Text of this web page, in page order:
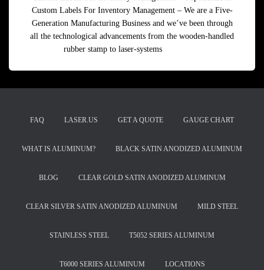
Custom Labels For Inventory Management – We are a Five-
Generation Manufacturing Business and we’ve been through
all the technological advancements from the wooden-handled
rubber stamp to laser-systems
FAQ LASER.US GET A QUOTE GAUGE CHART
WHAT IS ALUMINUM? BLACK SATIN ANODIZED ALUMINUM
BLOG CLEAR GOLD SATIN ANODIZED ALUMINUM
CLEAR SILVER SATIN ANODIZED ALUMINUM MILD STEEL
STAINLESS STEEL T5052 SERIES ALUMINUM
T6000 SERIES ALUMINUM LOCATIONS